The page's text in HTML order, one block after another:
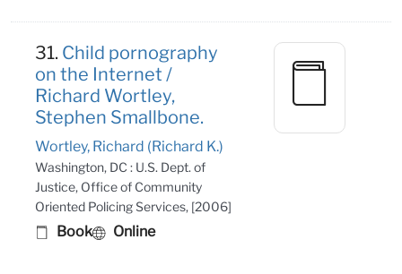
31. Child pornography
on the Internet /
Richard Wortley,
Stephen Smallbone.
Wortley, Richard (Richard K.)
Washington, DC : U.S. Dept. of
Justice, Office of Community
Oriented Policing Services, [2006]
Book Online